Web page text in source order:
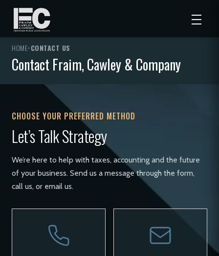
HOME>CONTACT US
Contact Fraim, Cawley & Company
CHOOSE YOUR PREFERRED METHOD
Let’s Talk Strategy
We’re here to help with taxes, accounting and the future
of your business. Send us a message through the form,
call us, or email us.